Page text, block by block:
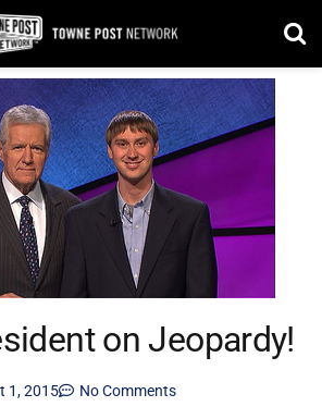
on Jeopardy!
1, 2015 No Comments